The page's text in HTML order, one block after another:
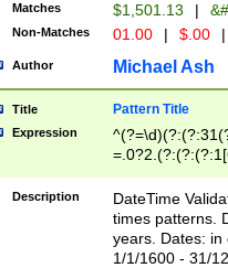
Matches $1,501.13 |
Non-Matches 01.00 | $.00 |
Author Michael Ash
Title Pattern Title
Expression
8]|1\d|0?[1-
Description
DateTime
times patterns.
years. Dates: in
1/1/1600 - 31/